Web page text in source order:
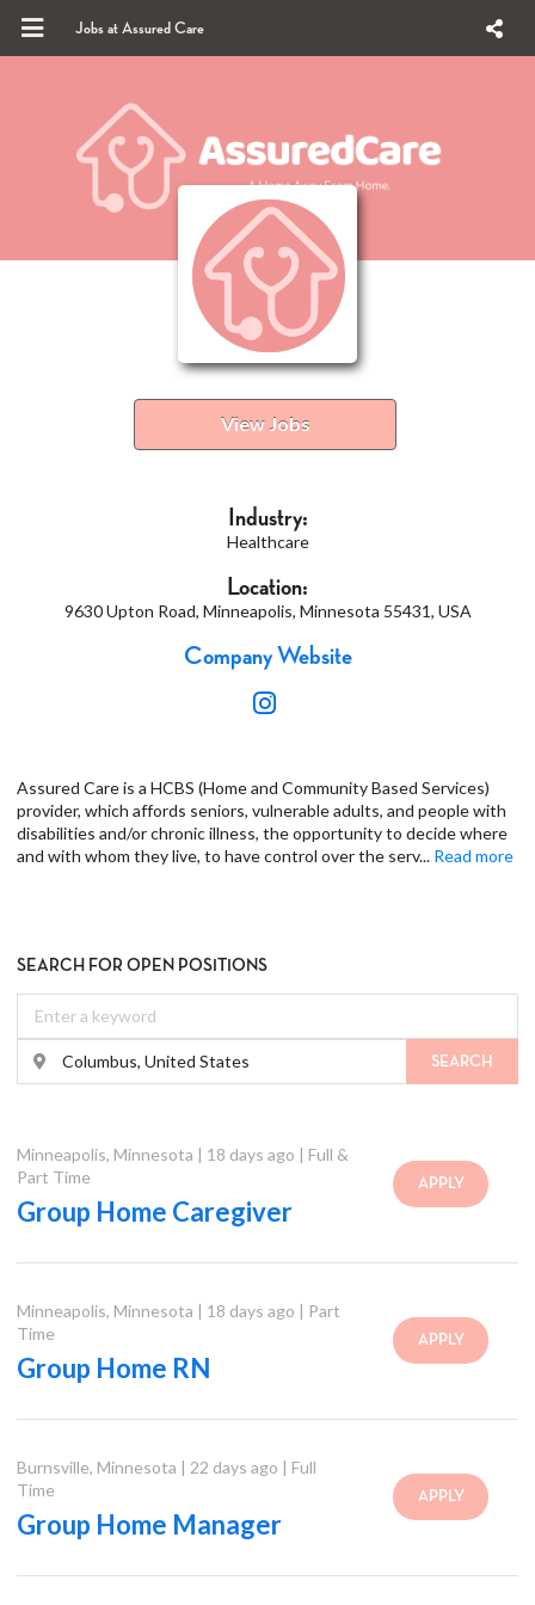
Jobs at Assured Care
View Jobs
Industry:
Healthcare
Location:
9630 Upton Road, Minneapolis, Minnesota 55431, USA
Company Website
Assured Care is a HCBS (Home and Community Based Services)
provider, which affords seniors, vulnerable adults, and people with
disabilities and/or chronic illness, the opportunity to decide where
and with whom they live, to have control over the serv... Read more
SEARCH FOR OPEN POSITIONS
SEARCH
Minneapolis, Minnesota | 18 days ago | Full &
Part Time
Group Home Caregiver
APPLY
Minneapolis, Minnesota | 18 days ago | Part
Time
Group Home RN
APPLY
Burnsville, Minnesota | 22 days ago | Full
Time
Group Home Manager
APPLY